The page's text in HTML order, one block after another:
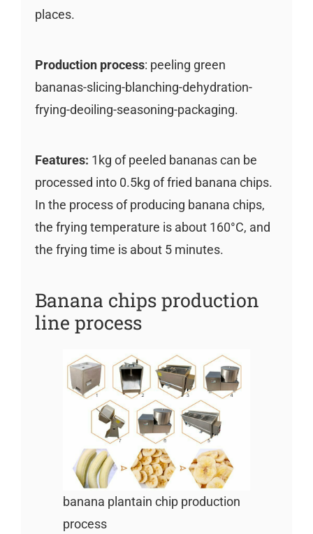
places.
Production process: peeling green
bananas-slicing-blanching-dehydration-
frying-deoiling-seasoning-packaging.
Features: 1kg of peeled bananas can be
processed into 0.5kg of fried banana chips.
In the process of producing banana chips,
the frying temperature is about 160°C, and
the frying time is about 5 minutes.
Banana chips production
line process
banana plantain chip production
process